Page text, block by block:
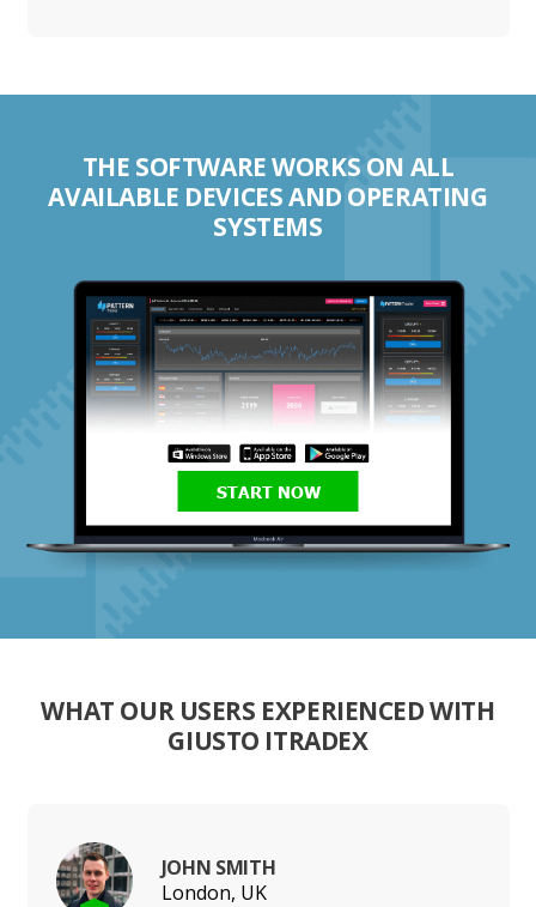
THE SOFTWARE WORKS ON ALL
AVAILABLE DEVICES AND OPERATING
SYSTEMS
START NOW
WHAT OUR USERS EXPERIENCED WITH
GIUSTO ITRADEX
JOHN SMITH
London, UK